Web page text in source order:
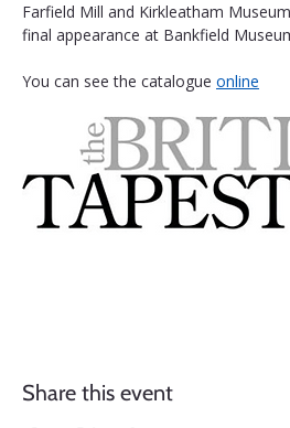
Farfield Mill and Kirkleatham
final appearance at Bankfield
You can see the catalogue online
Share this event